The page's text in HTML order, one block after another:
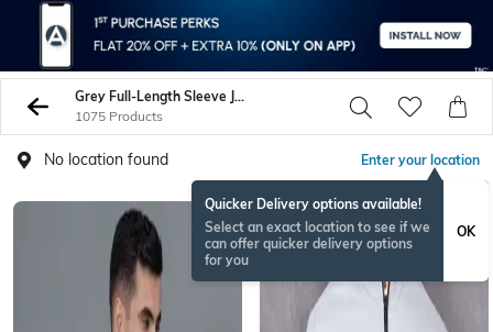
Grey Full-Length Sleeve Jacket
1075 Products
No location found Enter your location
Quicker Delivery options available!
Select an exact location to see if we
can offer quicker delivery options
for you
OK